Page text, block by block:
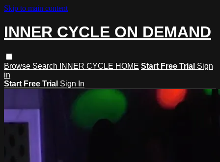
Skip to main content
INNER CYCLE ON DEMAND
Browse Search INNER CYCLE HOME Start Free Trial Sign
in
Start Free Trial Sign In